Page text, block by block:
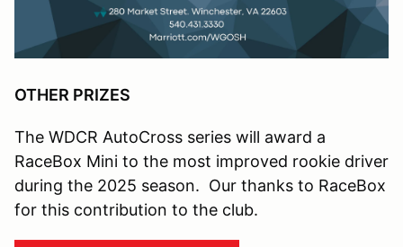
OTHER PRIZES
The WDCR AutoCross series will award a
RaceBox Mini to the most improved rookie driver
during the 2025 season. Our thanks to RaceBox
for this contribution to the club.